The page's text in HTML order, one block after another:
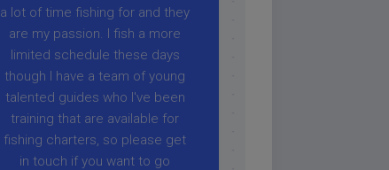
a lot of time fishing for and they
are my passion. I fish a more
limited schedule these days
though I have a team of young
talented guides who I've been
training that are available for
fishing charters, so please get
in touch if you want to go